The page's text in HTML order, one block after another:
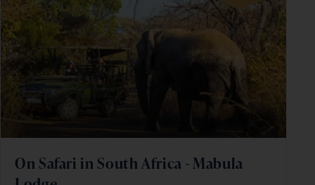
On Safari in South Africa - Mabula